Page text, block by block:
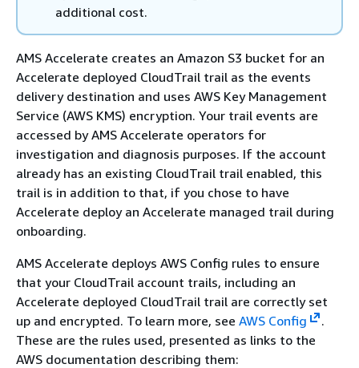
additional cost.
AMS Accelerate creates an Amazon S3 bucket for an
Accelerate deployed CloudTrail trail as the events
delivery destination and uses AWS Key Management
Service (AWS KMS) encryption. Your trail events are
accessed by AMS Accelerate operators for
investigation and diagnosis purposes. If the account
already has an existing CloudTrail trail enabled, this
trail is in addition to that, if you chose to have
Accelerate deploy an Accelerate managed trail during
onboarding.
AMS Accelerate deploys AWS Config rules to ensure
that your CloudTrail account trails, including an
Accelerate deployed CloudTrail trail are correctly set
up and encrypted. To learn more, see AWS Config
.
These are the rules used, presented as links to the
AWS documentation describing them: